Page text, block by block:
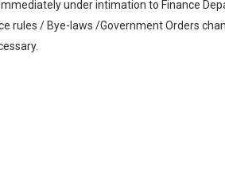
under intimation to Finance
rules / Bye-laws /Government Orders